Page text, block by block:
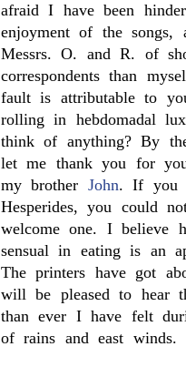
afraid I have been
enjoyment of the
Messrs. O. and R. of
correspondents than
fault is attributable to
rolling in hebdomadal
think of anything? By
let me thank you for
my brother John. If you
Hesperides, you could
welcome one. I believe
sensual in eating is an
The printers have got
will be pleased to hear
than ever I have felt
of rains and east winds.